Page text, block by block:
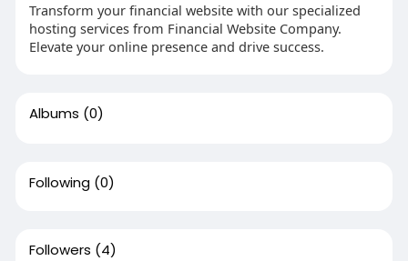
Transform your financial website with our specialized
hosting services from Financial Website Company.
Elevate your online presence and drive success.
Albums (0)
Following (0)
Followers (4)